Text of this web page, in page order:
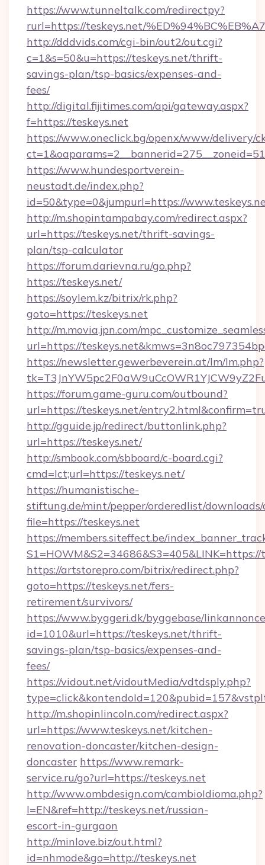
https://www.tunneltalk.com/redirectpy?
rurl=https://teskeys.net/
http://dddvids.com/cgi-bin/out2/out.cgi?
c=1&s=50&u=https://teskeys.net/thrift-
savings-plan/tsp-basics/expenses-and-
fees/
http://digital.fijitimes.com/api/gateway.aspx?
f=https://teskeys.net
https://www.oneclick.bg/openx/www/delivery/
https://www.hundesportverein-
neustadt.de/index.php?
id=50&type=0&jumpurl=https://
http://m.shopintampabay.com/redirect.aspx?
url=https://teskeys.net/thrift-savings-
plan/tsp-calculator
https://forum.darievna.ru/go.php?
https://teskeys.net/
https://soylem.kz/bitrix/rk.php?
goto=https://teskeys.net
http://m.movia.jpn.com/
url=https://
https://newsletter.gewerbeverein.at/lm/lm.php?
https://forum.game-guru.com/outbound?
url=https://teskeys.net/
http://gguide.jp/redirect/buttonlink.php?
url=https://teskeys.net/
http://smbook.com/sbboard/c-board.cgi?
cmd=lct;url=https://teskeys.net/
https://humanistische-
stiftung.de/mint/pepper/orderedlist/
file=https://teskeys.net
https://members.siteffect.be/
https://artstorepro.com/bitrix/redirect.php?
goto=https://teskeys.net/fers-
retirement/survivors/
https://www.byggeri.dk/byggebase/
id=1010&url=https://teskeys.net/thrift-
savings-plan/tsp-basics/expenses-and-
fees/
https://vidout.net/vidoutMedia/vdtdsply.php?
http://m.shopinlincoln.com/redirect.aspx?
url=https://www.teskeys.net/kitchen-
renovation-doncaster/kitchen-design-
doncaster https://www.remark-
service.ru/go?url=https://teskeys.net
http://www.ombdesign.com/cambioIdioma.php?
l=EN&ref=http://teskeys.net/russian-
escort-in-gurgaon
http://minlove.biz/out.html?
id=nhmode&go=http://teskeys.net